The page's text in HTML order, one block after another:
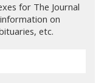
for The Journal
on
etc.